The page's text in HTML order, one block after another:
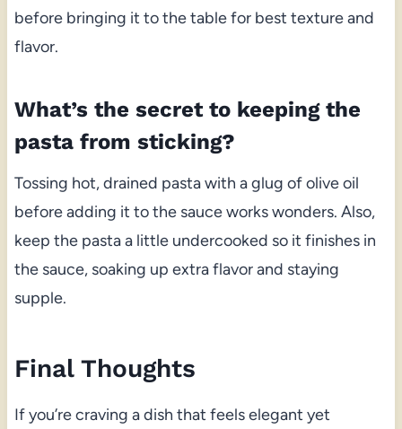
before bringing it to the table for best texture and
flavor.
What’s the secret to keeping the
pasta from sticking?
Tossing hot, drained pasta with a glug of olive oil
before adding it to the sauce works wonders. Also,
keep the pasta a little undercooked so it finishes in
the sauce, soaking up extra flavor and staying
supple.
Final Thoughts
If you’re craving a dish that feels elegant yet